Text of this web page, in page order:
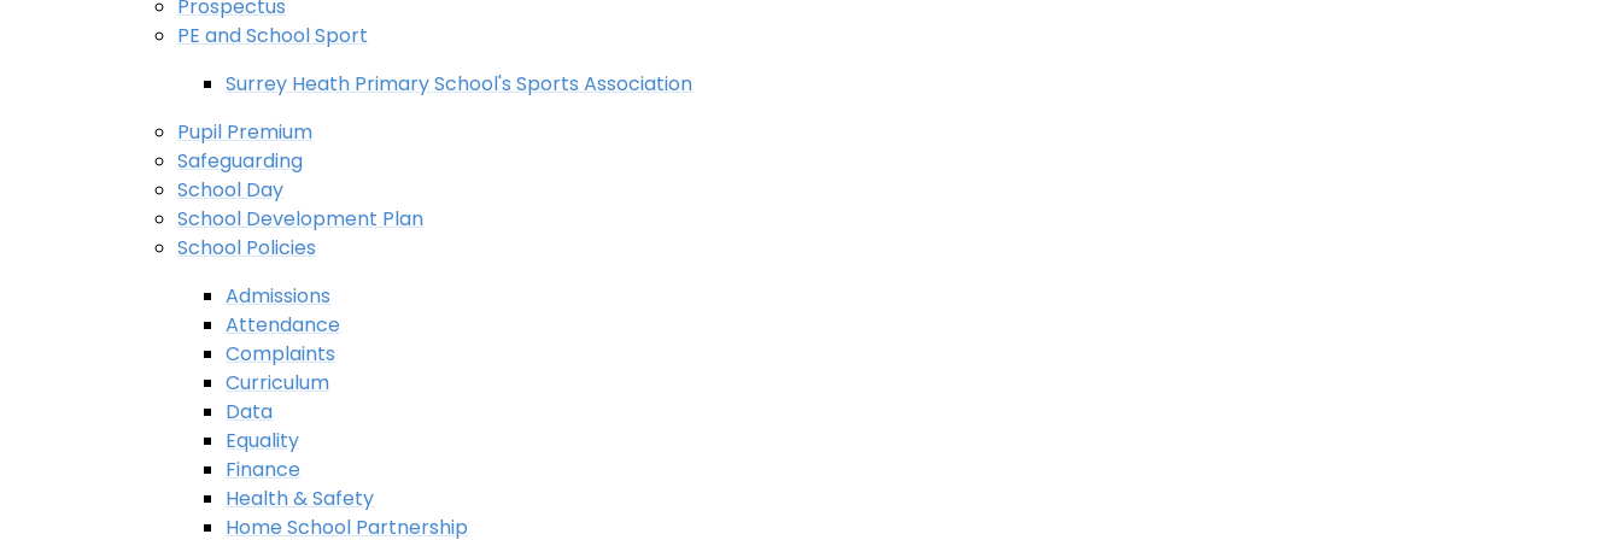
Prospectus
PE and School Sport
Surrey Heath Primary School's Sports Association
Pupil Premium
Safeguarding
School Day
School Development Plan
School Policies
Admissions
Attendance
Complaints
Curriculum
Data
Equality
Finance
Health & Safety
Home School Partnership